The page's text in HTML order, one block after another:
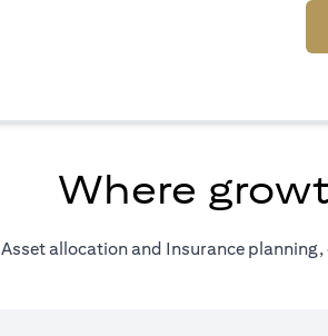
Where
allocation and Insurance